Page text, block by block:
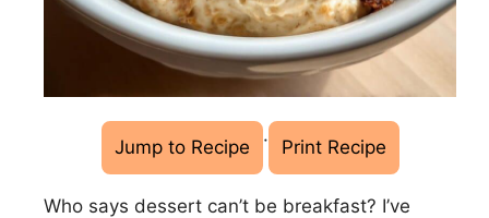
Jump to Recipe · Print Recipe
Who says dessert can’t be breakfast? I’ve